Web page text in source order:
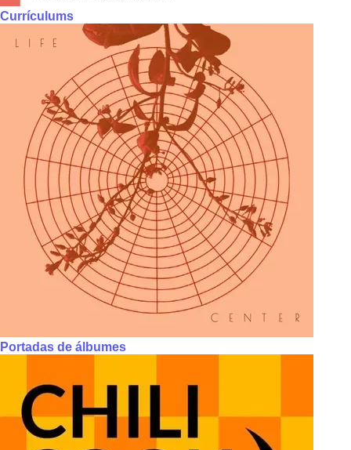
Currículums
Portadas de álbumes